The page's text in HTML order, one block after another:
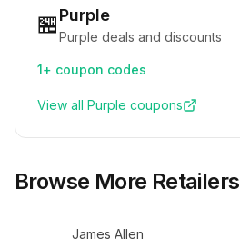
🏪Purple
Purple deals and discounts
1+ coupon codes
View all Purple coupons
Browse More Retailers
James Allen